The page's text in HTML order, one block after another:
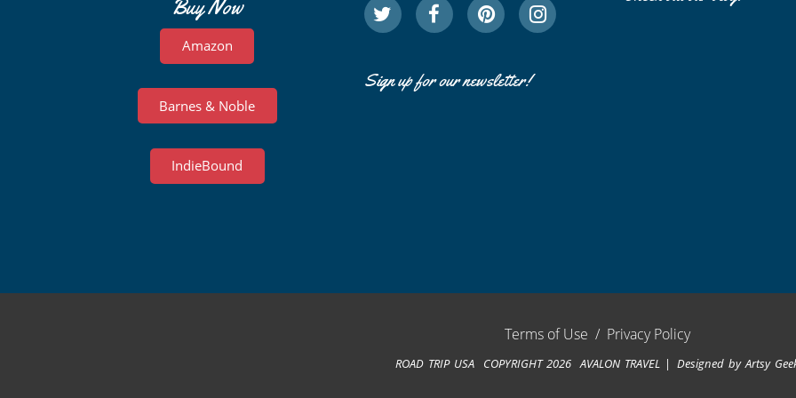
Buy Now
Amazon
Barnes & Noble
IndieBound
Sign up for our newsletter!
Terms of Use / Privacy Policy
ROAD TRIP USA COPYRIGHT 2026 AVALON TRAVEL Designed byArtsy